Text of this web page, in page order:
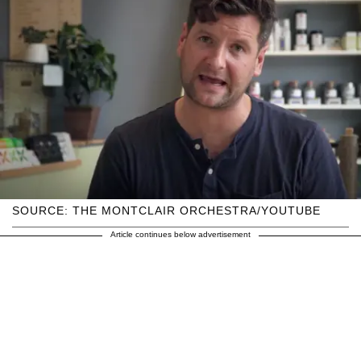
SOURCE: THE MONTCLAIR ORCHESTRA/YOUTUBE
Article continues below advertisement